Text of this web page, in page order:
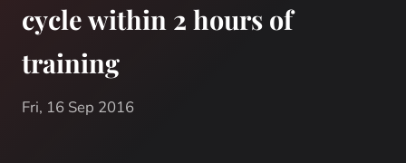
cycle within 2 hours of
training
Fri, 16 Sep 2016